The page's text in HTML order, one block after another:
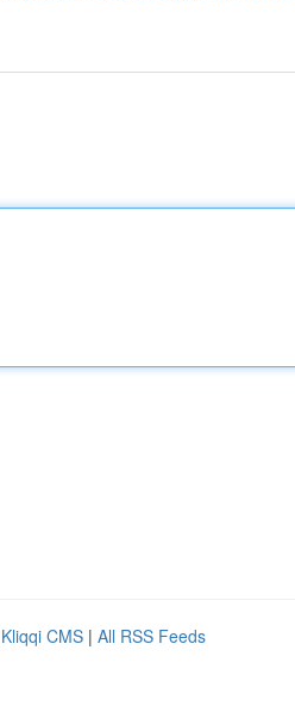
Kliqqi CMS | All RSS Feeds